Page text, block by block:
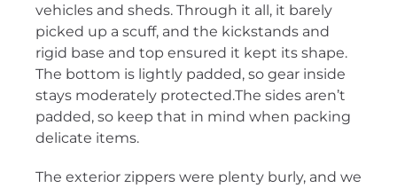
vehicles and sheds. Through it all, it barely
picked up a scuff, and the kickstands and
rigid base and top ensured it kept its shape.
The bottom is lightly padded, so gear inside
stays moderately protected.The sides aren’t
padded, so keep that in mind when packing
delicate items.
The exterior zippers were plenty burly, and we